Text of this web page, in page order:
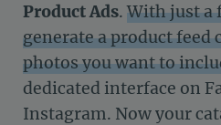
Product Ads.With just a
generate a product feed
photos you want to
dedicated interface on
Instagram. Now your